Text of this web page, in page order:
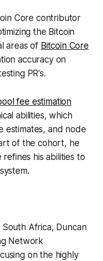
Core contributor
the Bitcoin
areas of Bitcoin Core
accuracy on
PR's.
fee estimation
abilities, which
estimates, and node
of the cohort, he
his abilities to
Africa, Duncan
Network
on the highly